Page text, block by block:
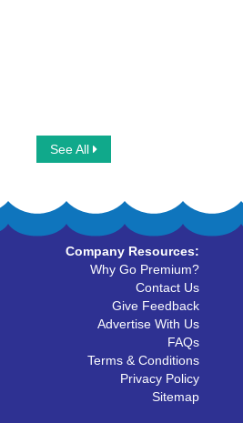
See All
Company Resources:
Why Go Premium?
Contact Us
Give Feedback
Advertise With Us
FAQs
Terms & Conditions
Privacy Policy
Sitemap